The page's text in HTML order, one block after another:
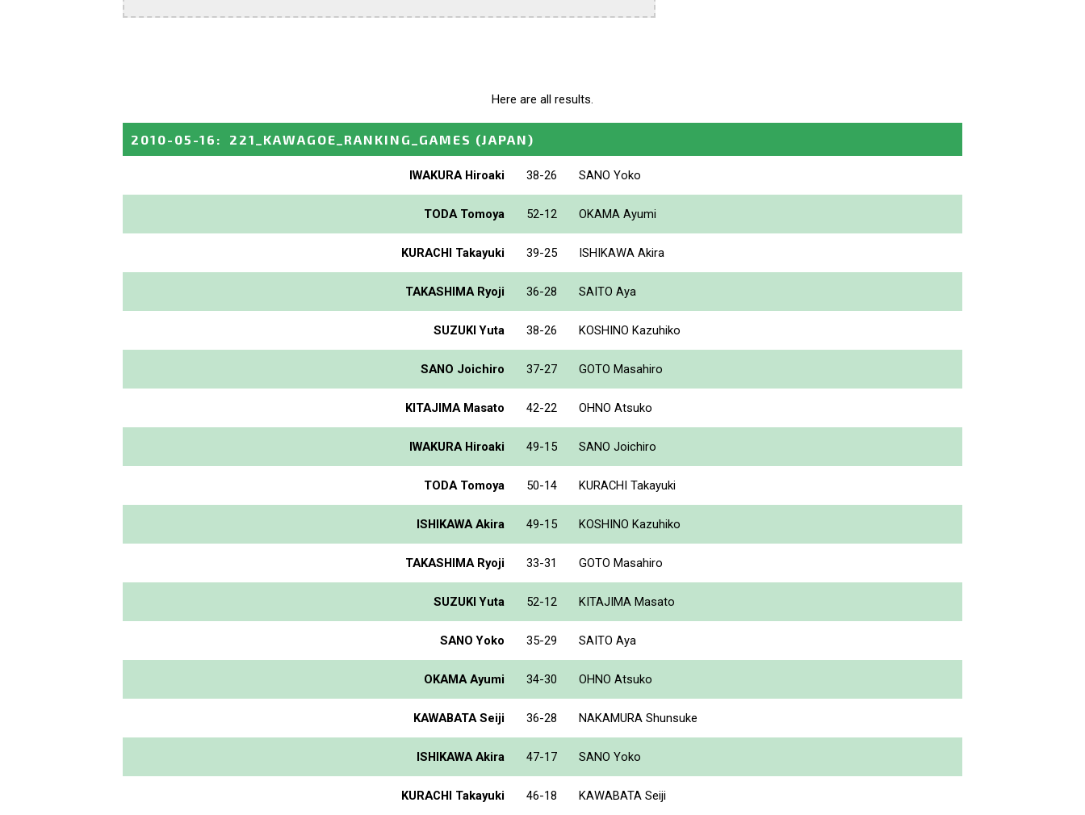
Here are all results.
2010-05-16 : 221_KAWAGOE_RANKING_GAMES (JAPAN)
IWAKURA Hiroaki 38-26 SANO Yoko
TODA Tomoya 52-12 OKAMA Ayumi
KURACHI Takayuki 39-25 ISHIKAWA Akira
TAKASHIMA Ryoji 36-28 SAITO Aya
SUZUKI Yuta 38-26 KOSHINO Kazuhiko
SANO Joichiro 37-27 GOTO Masahiro
KITAJIMA Masato 42-22 OHNO Atsuko
IWAKURA Hiroaki 49-15 SANO Joichiro
TODA Tomoya 50-14 KURACHI Takayuki
ISHIKAWA Akira 49-15 KOSHINO Kazuhiko
TAKASHIMA Ryoji 33-31 GOTO Masahiro
SUZUKI Yuta 52-12 KITAJIMA Masato
SANO Yoko 35-29 SAITO Aya
OKAMA Ayumi 34-30 OHNO Atsuko
KAWABATA Seiji 36-28 NAKAMURA Shunsuke
ISHIKAWA Akira 47-17 SANO Yoko
KURACHI Takayuki 46-18 KAWABATA Seiji